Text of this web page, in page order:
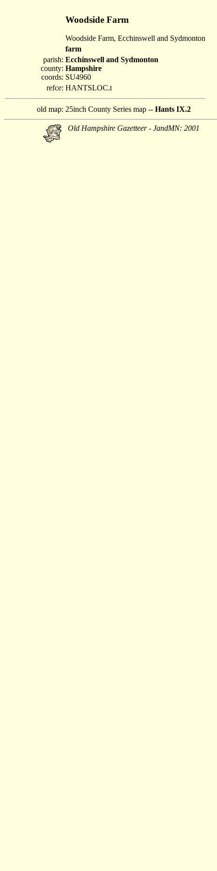
Woodside Farm
Woodside Farm, Ecchinswell and Sydmonton
farm
parish:
county:
coords:
Ecchinswell and Sydmonton
Hampshire
SU4960
refce: HANTSLOC.t
old map: 25inch County Series map -- Hants IX.2
Old Hampshire Gazetteer - JandMN: 2001